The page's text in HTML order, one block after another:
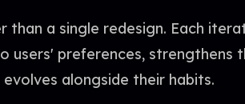
than a single redesign. Each
users' preferences, strengthens
alongside their habits.